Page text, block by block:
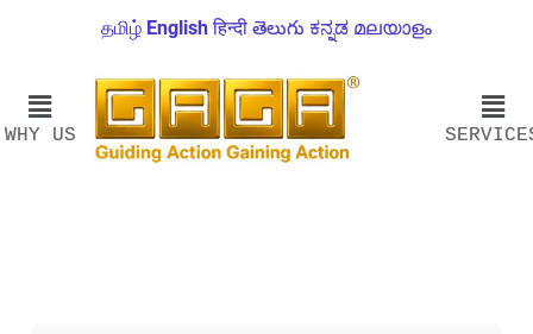
தமிழ் English हिन्दी తెలుగు ಕನ್ನಡ മലയാളം
WHY US